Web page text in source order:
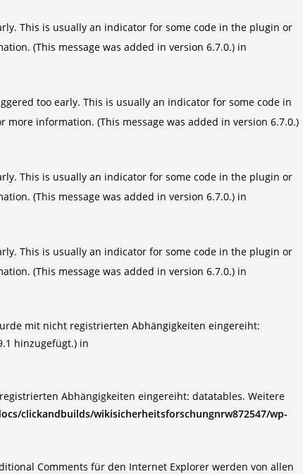
This is usually an indicator for some code in the plugin or
(This message was added in version 6.7.0.) in
too early. This is usually an indicator for some code in
more information. (This message was added in version 6.7.0.)
This is usually an indicator for some code in the plugin or
(This message was added in version 6.7.0.) in
This is usually an indicator for some code in the plugin or
(This message was added in version 6.7.0.) in
mit nicht registrierten Abhängigkeiten eingereiht:
hinzugefügt.) in
Abhängigkeiten eingereiht: datatables. Weitere
clickandbuilds/wikisicherheitsforschungnrw872547/wp-
Comments für den Internet Explorer werden von allen